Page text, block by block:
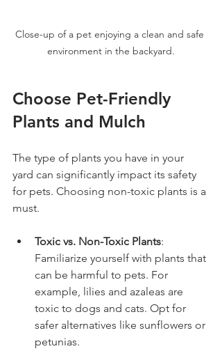
Close-up of a pet enjoying a clean and safe
environment in the backyard.
Choose Pet-Friendly
Plants and Mulch
The type of plants you have in your
yard can significantly impact its safety
for pets. Choosing non-toxic plants is a
must.
Toxic vs. Non-Toxic Plants:
Familiarize yourself with plants that
can be harmful to pets. For
example, lilies and azaleas are
toxic to dogs and cats. Opt for
safer alternatives like sunflowers or
petunias.